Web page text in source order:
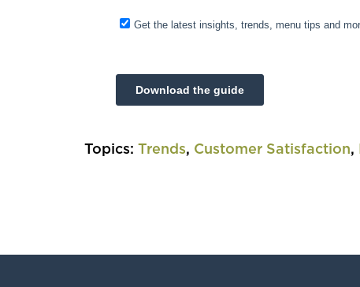
Topics: Trends, Customer Satisfaction,